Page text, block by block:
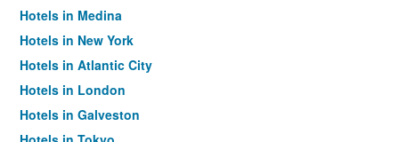
Hotels in Medina
Hotels in New York
Hotels in Atlantic City
Hotels in London
Hotels in Galveston